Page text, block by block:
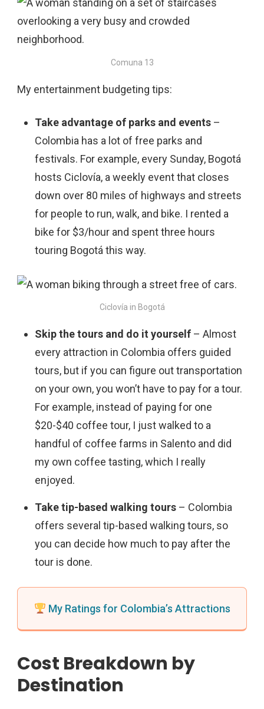
Comuna 13
My entertainment budgeting tips:
Take advantage of parks and events –
Colombia has a lot of free parks and
festivals. For example, every Sunday, Bogotá
hosts Ciclovía, a weekly event that closes
down over 80 miles of highways and streets
for people to run, walk, and bike. I rented a
bike for $3/hour and spent three hours
touring Bogotá this way.
Ciclovía in Bogotá
Skip the tours and do it yourself – Almost
every attraction in Colombia offers guided
tours, but if you can figure out transportation
on your own, you won’t have to pay for a tour.
For example, instead of paying for one
$20-$40 coffee tour, I just walked to a
handful of coffee farms in Salento and did
my own coffee tasting, which I really
enjoyed.
Take tip-based walking tours – Colombia
offers several tip-based walking tours, so
you can decide how much to pay after the
tour is done.
My Ratings for Colombia’s Attractions
Cost Breakdown by
Destination